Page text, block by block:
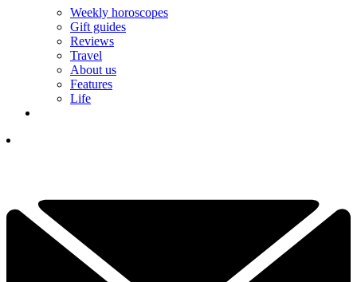
Weekly horoscopes
Gift guides
Reviews
Travel
About us
Features
Life